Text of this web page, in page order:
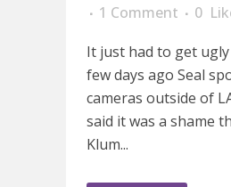
1 Comment
0
It just had to get
few days ago Seal
cameras outside of
said it was a shame
Klum...